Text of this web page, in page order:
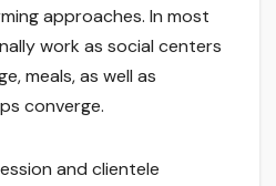
approaches. In most
work as social centers
meals, as well as
converge.
and clientele